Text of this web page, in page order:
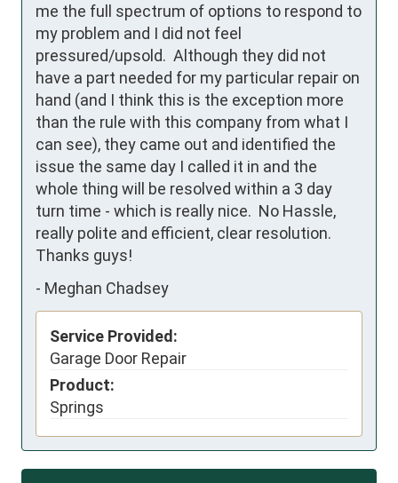
me the full spectrum of options to respond to
my problem and I did not feel
pressured/upsold.  Although they did not
have a part needed for my particular repair on
hand (and I think this is the exception more
than the rule with this company from what I
can see), they came out and identified the
issue the same day I called it in and the
whole thing will be resolved within a 3 day
turn time - which is really nice.  No Hassle,
really polite and efficient, clear resolution.
Thanks guys!
- Meghan Chadsey
Service Provided:
Garage Door Repair
Product:
Springs